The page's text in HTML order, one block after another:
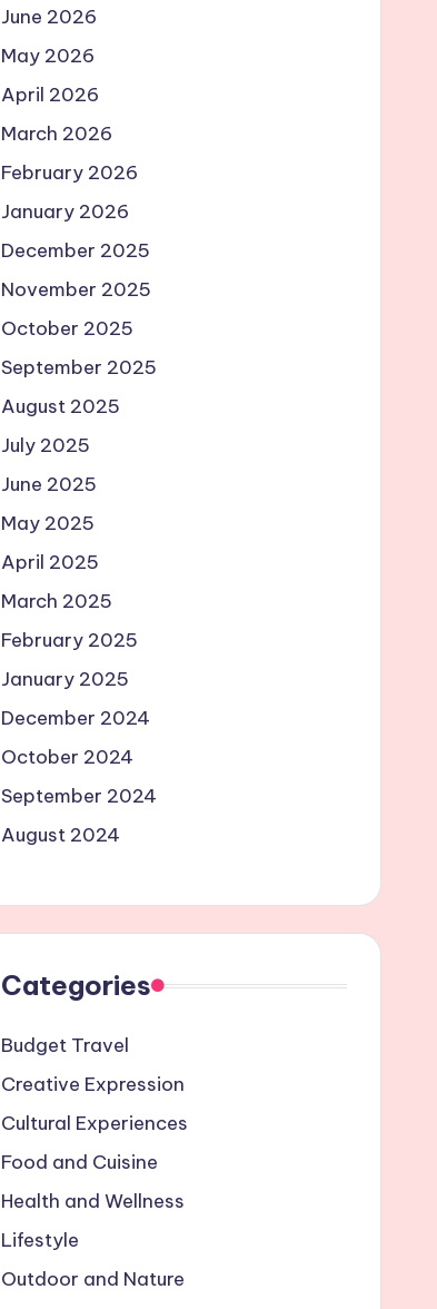
June 2026
May 2026
April 2026
March 2026
February 2026
January 2026
December 2025
November 2025
October 2025
September 2025
August 2025
July 2025
June 2025
May 2025
April 2025
March 2025
February 2025
January 2025
December 2024
October 2024
September 2024
August 2024
Categories
Budget Travel
Creative Expression
Cultural Experiences
Food and Cuisine
Health and Wellness
Lifestyle
Outdoor and Nature